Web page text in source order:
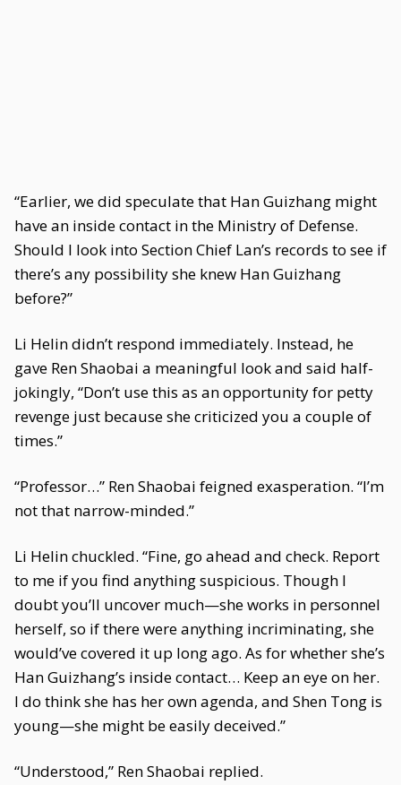
“Earlier, we did speculate that Han Guizhang might
have an inside contact in the Ministry of Defense.
Should I look into Section Chief Lan’s records to see if
there’s any possibility she knew Han Guizhang
before?”
Li Helin didn’t respond immediately. Instead, he
gave Ren Shaobai a meaningful look and said half-
jokingly, “Don’t use this as an opportunity for petty
revenge just because she criticized you a couple of
times.”
“Professor…” Ren Shaobai feigned exasperation. “I’m
not that narrow-minded.”
Li Helin chuckled. “Fine, go ahead and check. Report
to me if you find anything suspicious. Though I
doubt you’ll uncover much—she works in personnel
herself, so if there were anything incriminating, she
would’ve covered it up long ago. As for whether she’s
Han Guizhang’s inside contact… Keep an eye on her.
I do think she has her own agenda, and Shen Tong is
young—she might be easily deceived.”
“Understood,” Ren Shaobai replied.